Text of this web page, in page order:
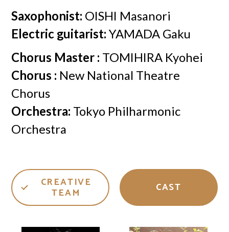
Saxophonist: OISHI Masanori
Electric guitarist:YAMADA Gaku
Chorus Master : TOMIHIRA Kyohei
Chorus : New National Theatre
Chorus
Orchestra: Tokyo Philharmonic
Orchestra
CREATIVE
TEAM CAST